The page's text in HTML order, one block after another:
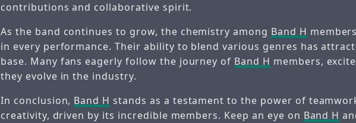
contributions and collaborative spirit.
As the band continues to grow, the chemistry among Band H
in every performance. Their ability to blend various genres has
base. Many fans eagerly follow the journey of Band H members,
they evolve in the industry.
In conclusion, Band H stands as a testament to the power of
creativity, driven by its incredible members. Keep an eye on Band H